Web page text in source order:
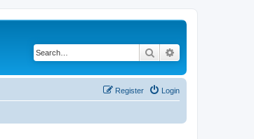
Search
Login
Register